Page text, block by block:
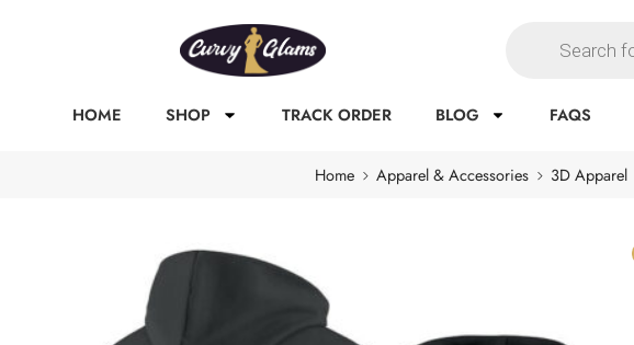
HOME SHOP TRACK ORDER BLOG FAQS
Home Apparel & Accessories 3D Apparel